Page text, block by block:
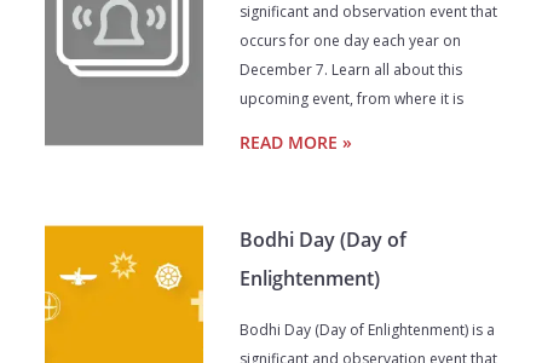
significant and observation event that
occurs for one day each year on
December 7. Learn all about this
upcoming event, from where it is
READ MORE »
Bodhi Day (Day of
Enlightenment)
Bodhi Day (Day of Enlightenment) is a